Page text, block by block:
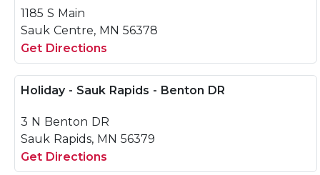
1185 S Main
Sauk Centre, MN 56378
Get Directions
Holiday - Sauk Rapids - Benton DR
3 N Benton DR
Sauk Rapids, MN 56379
Get Directions